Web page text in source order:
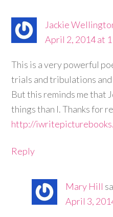
Jackie
April 2, 2014 at
This is a very powerful
trials and tribulations
But this reminds me that
things than I. Thanks for
http://
Reply
Mary Hill
April 3,